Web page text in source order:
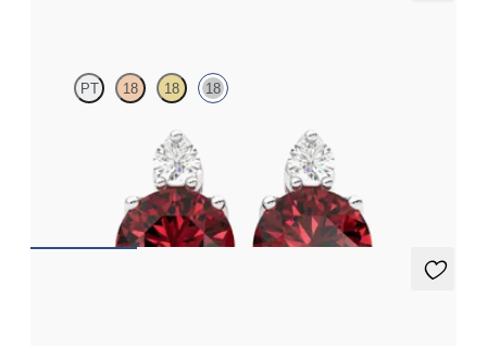
PT 18 18 18
Lab grown diamond and round garnet set in 18K white gold
$1,150